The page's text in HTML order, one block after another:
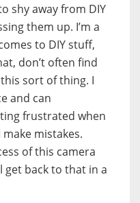
shy away from DIY
them up. I’m a
to DIY stuff,
don’t often find
sort of thing. I
and can
frustrated when
mistakes.
of this camera
get back to that in a